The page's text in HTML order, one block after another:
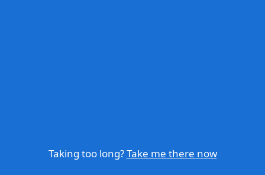
Taking too long?Take me there now